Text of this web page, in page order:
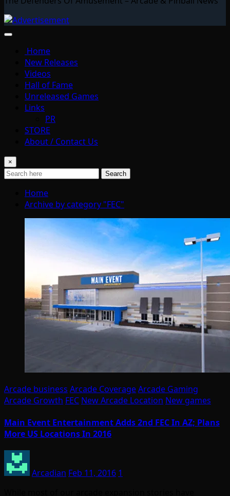
Home
New Releases
Videos
Hall of Fame
Unreleased Games
Links
PR
STORE
About / Contact Us
×
Search
Home
Archive by category "FEC"
Arcade business Arcade CoverageArcade Gaming
Arcade Growth FEC New Arcade Location New games
Main Event Entertainment Adds 2nd FEC In AZ; Plans
More US Locations In 2016
Arcadian Feb 11, 2016 1